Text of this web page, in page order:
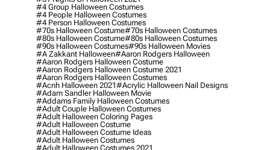
#4 Group Halloween Costumes
#4 People Halloween Costumes
#4 Person Halloween Costumes
#70s Halloween Costume#70s Halloween Costumes
#80s Halloween Costume#80s Halloween Costumes
#90s Halloween Costumes#90s Halloween Movies
#a Zakkant Halloween#aaron Rodgers Halloween
#aaron Rodgers Halloween Costume
#aaron Rodgers Halloween Costume 2021
#aaron Rodgers Halloween Costumes
#acnh Halloween 2021#acrylic Halloween Nail Designs
#adam Sandler Halloween Movie
#addams Family Halloween Costumes
#adult Couple Halloween Costumes
#adult Halloween Coloring Pages
#adult Halloween Costume
#adult Halloween Costume Ideas
#adult Halloween Costumes
#adult Halloween Costumes 2021